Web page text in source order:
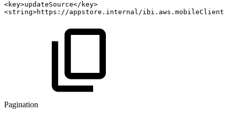
<key>updateSource</ key>
<string>https://appstore.internal/ibi.aws.mobileClient
Pagination